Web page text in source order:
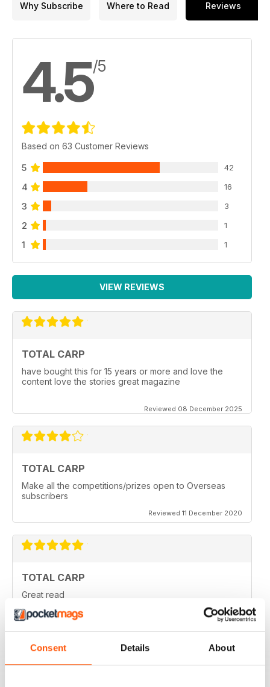
Consent Details About
Why Subscribe Where to Read Reviews
4.5/5
Based on 63 Customer Reviews
5 42
4 16
3 3
2 1
1 1
VIEW REVIEWS
TOTAL CARP
have bought this for 15 years or more and love the
content love the stories great magazine
Reviewed 08 December 2025
TOTAL CARP
Make all the competitions/prizes open to Overseas
subscribers
Reviewed 11 December 2020
TOTAL CARP
Great read
Reviewed 16 October 2020